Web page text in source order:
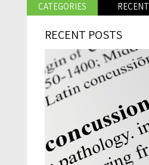
CATEGORIES RECENT
RECENT POSTS